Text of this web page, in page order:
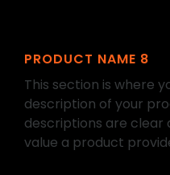
PRODUCT NAME 8
This section is where
description of your
descriptions are clear
value a product